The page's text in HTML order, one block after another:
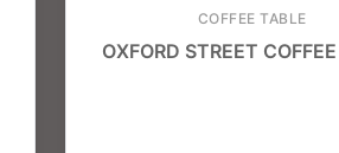
COFFEE TABLE
OXFORD STREET